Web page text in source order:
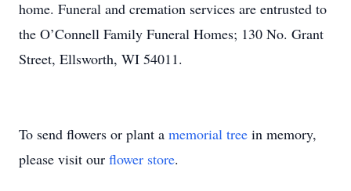
home. Funeral and cremation services are entrusted to
the O’Connell Family Funeral Homes; 130 No. Grant
Street, Ellsworth, WI 54011.
To send flowers or plant a memorial tree in memory,
please visit our flower store.